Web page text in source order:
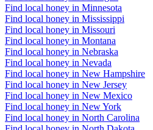
Find local honey in Minnesota
Find local honey in Mississippi
Find local honey in Missouri
Find local honey in Montana
Find local honey in Nebraska
Find local honey in Nevada
Find local honey in New Hampshire
Find local honey in New Jersey
Find local honey in New Mexico
Find local honey in New York
Find local honey in North Carolina